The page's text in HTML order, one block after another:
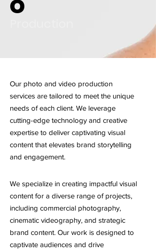
Our photo and video production
services are tailored to meet the unique
needs of each client. We leverage
cutting-edge technology and creative
expertise to deliver captivating visual
content that elevates brand storytelling
and engagement.
We specialize in creating impactful visual
content for a diverse range of projects,
including commercial photography,
cinematic videography, and strategic
brand content. Our work is designed to
captivate audiences and drive